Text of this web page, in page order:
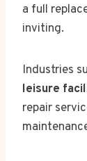
a full
inviting.
Industries
leisure
repair